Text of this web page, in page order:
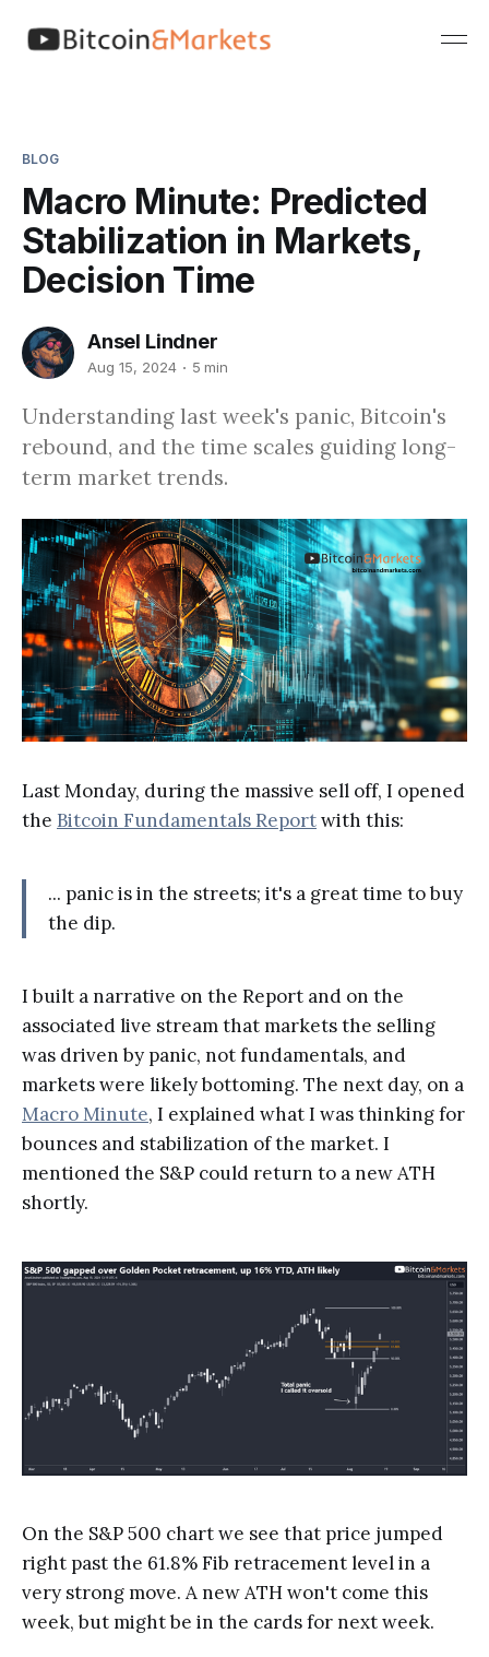
BLOG
Macro Minute: Predicted
Stabilization in Markets,
Decision Time
Ansel Lindner
Aug 15, 2024 5 min
Understanding last week's panic, Bitcoin's
rebound, and the time scales guiding long-
term market trends.
Last Monday, during the massive sell off, I opened
the Bitcoin Fundamentals Reportwith this:
... panic is in the streets; it's a great time to buy
the dip.
I built a narrative on the Report and on the
associated live stream that markets the selling
was driven by panic, not fundamentals, and
markets were likely bottoming. The next day, on a
Macro Minute, I explained what I was thinking for
bounces and stabilization of the market. I
mentioned the S&P could return to a new ATH
shortly.
On the S&P 500 chart we see that price jumped
right past the 61.8% Fib retracement level in a
very strong move. A new ATH won't come this
week, but might be in the cards for next week.